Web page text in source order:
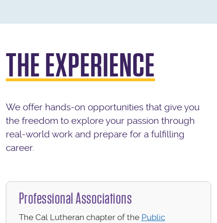
THE EXPERIENCE
We offer hands-on opportunities that give you
the freedom to explore your passion through
real-world work and prepare for a fulfilling
career.
Professional Associations
The Cal Lutheran chapter of the Public